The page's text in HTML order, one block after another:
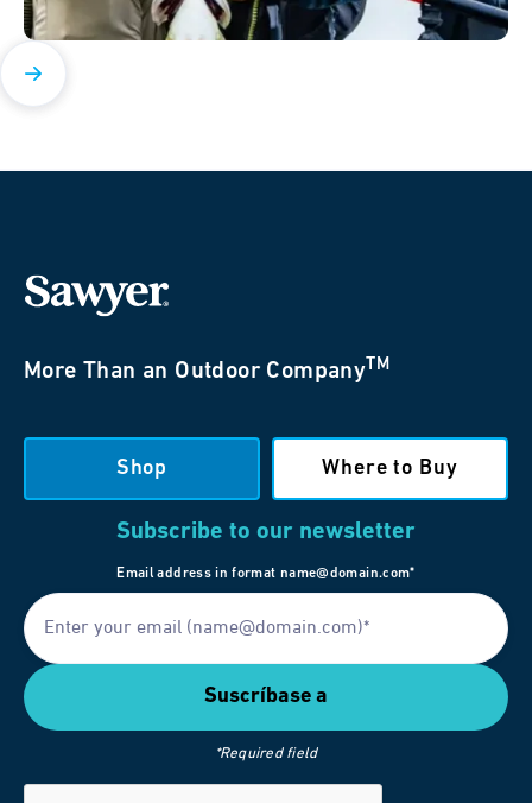
More Than an Outdoor Company TM
Shop Where to Buy
Subscribe to our newsletter
Email address in format name@domain.com*
*Required field